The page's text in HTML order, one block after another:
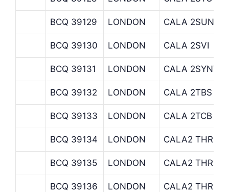
BCQ 39129 LONDON CALA 2SUN
BCQ 39130 LONDON CALA 2SVI
BCQ 39131 LONDON CALA
BCQ 39132 LONDON CALA 2TBS
BCQ 39133 LONDON CALA 2TCB
BCQ 39134 LONDON CALA2
BCQ 39135 LONDON CALA2
BCQ 39136 LONDON CALA2